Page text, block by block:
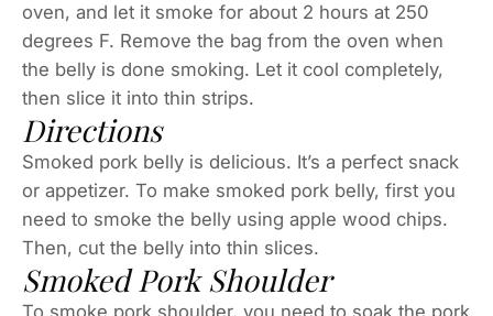
oven, and let it smoke for about 2 hours at 250
degrees F. Remove the bag from the oven when
the belly is done smoking. Let it cool completely,
then slice it into thin strips.
Directions
Smoked pork belly is delicious. It’s a perfect snack
or appetizer. To make smoked pork belly, first you
need to smoke the belly using apple wood chips.
Then, cut the belly into thin slices.
Smoked Pork Shoulder